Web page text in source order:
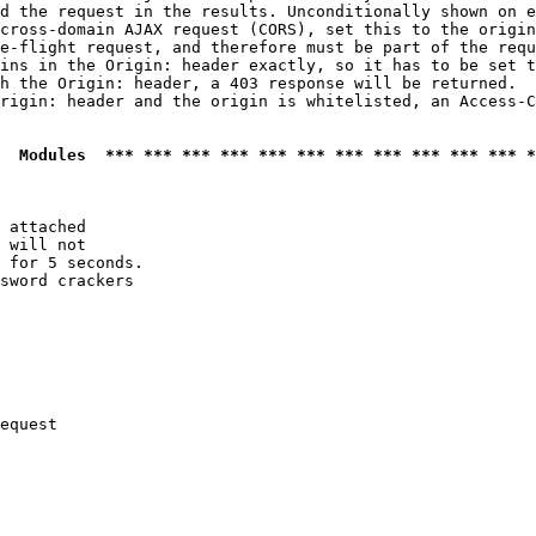
the request in the results. Unconditionally shown on
domain AJAX request (CORS), set this to the
flight request, and therefore must be part of the
in the Origin: header exactly, so it has to be set
the Origin: header, a 403 response will be returned.
header and the origin is whitelisted, an
*** *** *** *** *** *** *** *** *** *** ***
attached
will not
for 5 seconds.
crackers